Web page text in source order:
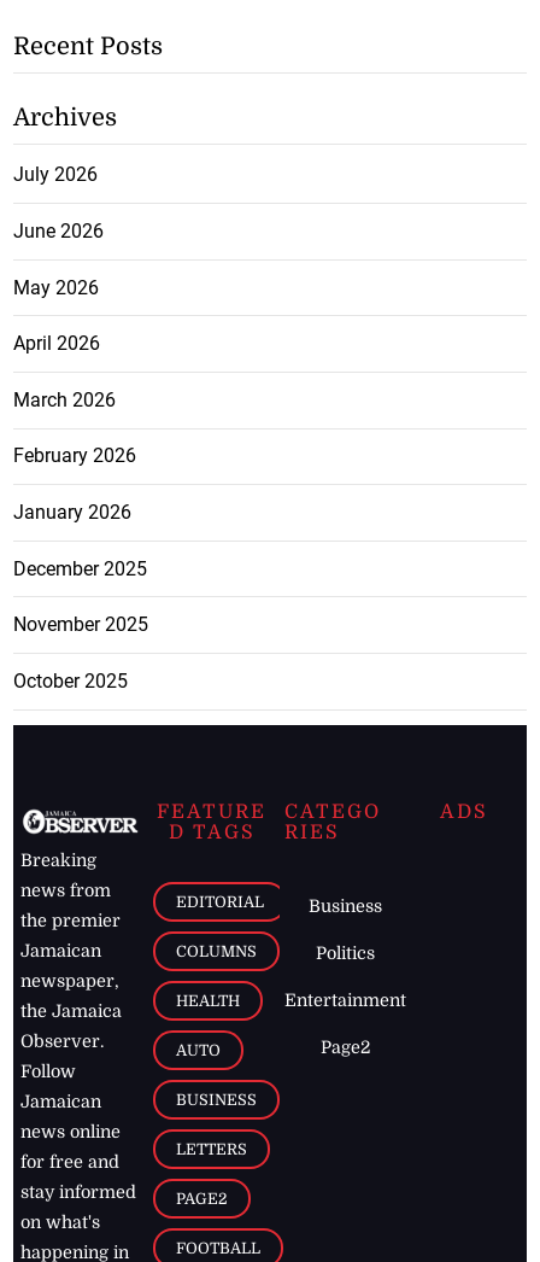
Recent Posts
Archives
July 2026
June 2026
May 2026
April 2026
March 2026
February 2026
January 2026
December 2025
November 2025
October 2025
Breaking
news from
the premier
Jamaican
newspaper,
the Jamaica
Observer.
Follow
Jamaican
news online
for free and
stay informed
on what's
happening in
FEATURE
D TAGS
EDITORIAL
COLUMNS
HEALTH
AUTO
BUSINESS
LETTERS
PAGE2
FOOTBALL
CATEGO
RIES
Business
Politics
Entertainment
Page2
ADS